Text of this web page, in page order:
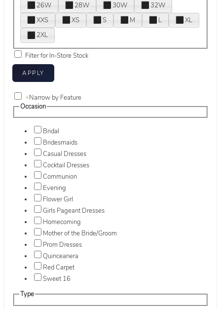
26W
28W 30W
32W
XXS
XS S M L
XL
2XL
Filter for In-Store Stock
+Narrow by Feature
Occasion
Bridal
Bridesmaids
Casual Dresses
Cocktail Dresses
Communion
Evening
Flower Girl
Girls Pageant Dresses
Homecoming
Mother of the Bride/Groom
Prom Dresses
Quinceanera
Red Carpet
Sweet 16
Type